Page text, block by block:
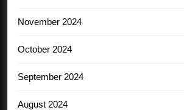
November 2024
October 2024
September 2024
August 2024